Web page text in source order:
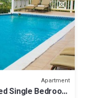
Apartment
Single Bedroom